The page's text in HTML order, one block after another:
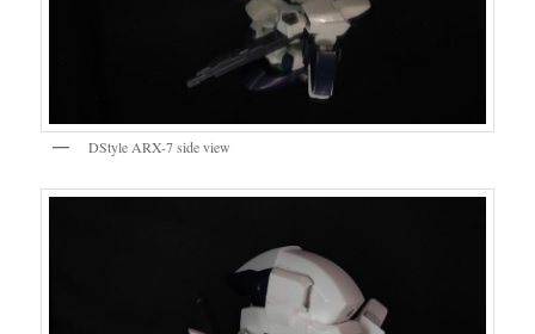
DStyle ARX-7 side view